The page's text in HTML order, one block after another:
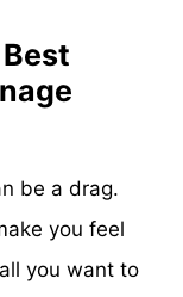
be a drag.
you feel
you want to